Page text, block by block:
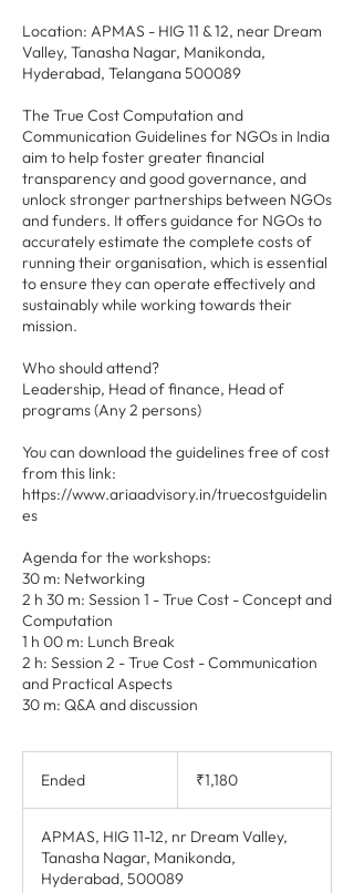
Location: APMAS - HIG 11 & 12, near Dream
Valley, Tanasha Nagar, Manikonda,
Hyderabad, Telangana 500089
The True Cost Computation and
Communication Guidelines for NGOs in India
aim to help foster greater financial
transparency and good governance, and
unlock stronger partnerships between NGOs
and funders. It offers guidance for NGOs to
accurately estimate the complete costs of
running their organisation, which is essential
to ensure they can operate effectively and
sustainably while working towards their
mission.
Who should attend?
Leadership, Head of finance, Head of
programs (Any 2 persons)
You can download the guidelines free of cost
from this link:
https://www.ariaadvisory.in/truecostguidelin
es
Agenda for the workshops:
30 m: Networking
2 h 30 m: Session 1 - True Cost - Concept and
Computation
1 h 00 m: Lunch Break
2 h: Session 2 - True Cost - Communication
and Practical Aspects
30 m: Q&A and discussion
Ended
e
d
rupees₹1,180
APMAS, HIG 11-12, nr Dream Valley,
Tanasha Nagar, Manikonda,
Hyderabad, 500089